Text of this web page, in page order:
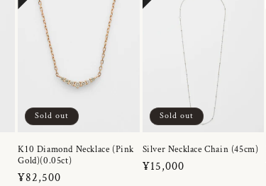
Sold out
K10 Diamond Necklace (Pink
Gold)(0.05ct)
Regular
¥82,500
Sold out
Silver Necklace Chain (45cm)
Regular
¥15,000